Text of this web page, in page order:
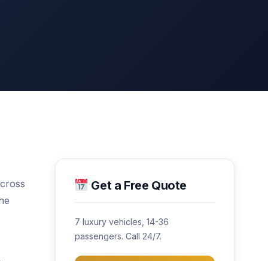
Get a Free Quote
7 luxury vehicles, 14-36
passengers. Call 24/7.